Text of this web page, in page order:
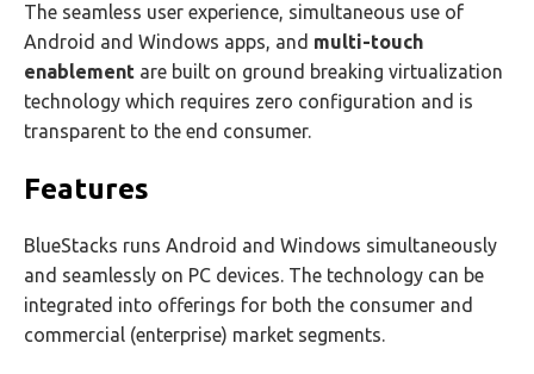
The seamless user experience, simultaneous use of
Android and Windows apps, and multi-touch
enablement are built on ground breaking virtualization
technology which requires zero configuration and is
transparent to the end consumer.
Features
BlueStacks runs Android and Windows simultaneously
and seamlessly on PC devices. The technology can be
integrated into offerings for both the consumer and
commercial (enterprise) market segments.